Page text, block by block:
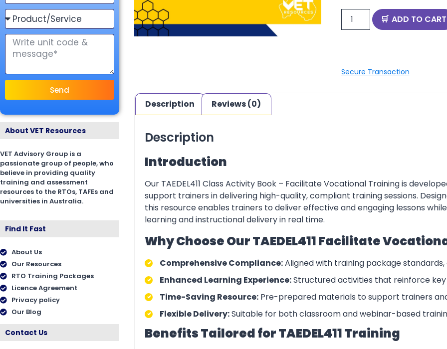
Send
About VET Resources
VET Advisory Group is a
passionate group of people, who
believe in providing quality
training and assessment
resources to the RTOs, TAFEs and
universities in Australia.
Find It Fast
About Us
Our Resources
RTO Training Packages
Licence Agreement
Privacy policy
Our Blog
Contact Us
ADD TO CART
Secure Transaction
Description Reviews (0)
Description
Introduction
Our TAEDEL411 Class Activity Book – Facilitate Vocational Training is
support trainers in delivering high-quality, compliant training sessions.
this resource enables trainers to deliver effective and engaging lessons
learning and instructional delivery in real time.
Why Choose Our TAEDEL411 Facilitate
Comprehensive Compliance:Aligned with training package
Enhanced Learning Experience:Structured activities that reinforce
Time-Saving Resource:Pre-prepared materials to support trainers
Flexible Delivery:Suitable for both classroom and webinar-based
Benefits Tailored for TAEDEL411 Training